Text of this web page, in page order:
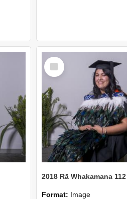
Select
Item
2018 Rā Whakamana 112
Format: Image